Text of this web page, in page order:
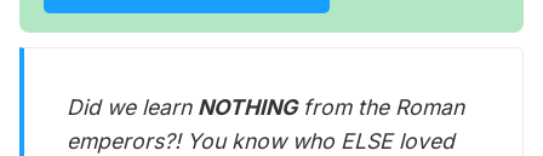
Did we learn NOTHINGfrom the Roman
emperors?! You know who ELSE loved